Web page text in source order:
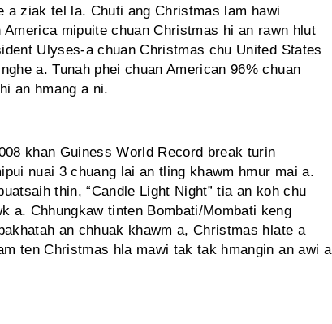
a ziak tel la. Chuti ang Christmas lam hawi
mipuite chuan Christmas hi an rawn hlut
Ulyses-a chuan Christmas chu United States
a. Tunah phei chuan American 96% chuan
an hmang a ni.
khan Guiness World Record break turin
nuai 3 chuang lai an tling khawm hmur mai a.
thin, “Candle Light Night” tia an koh chu
a. Chhungkaw tinten Bombati/Mombati keng
an chhuak khawm a, Christmas hlate a
ten Christmas hla mawi tak tak hmangin an awi a